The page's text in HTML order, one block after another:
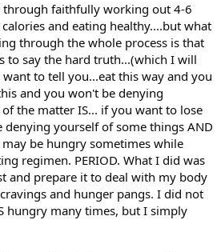
faithfully working out 4-6
and eating healthy....but what
through the whole process is that
to say the hard truth...(which I will
to tell you...eat this way and you
and you won't be denying
the matter IS... if you want to lose
denying yourself of some things AND
be hungry sometimes while
regimen. PERIOD. What I did was
and prepare it to deal with my body
and hunger pangs. I did not
hungry many times, but I simply